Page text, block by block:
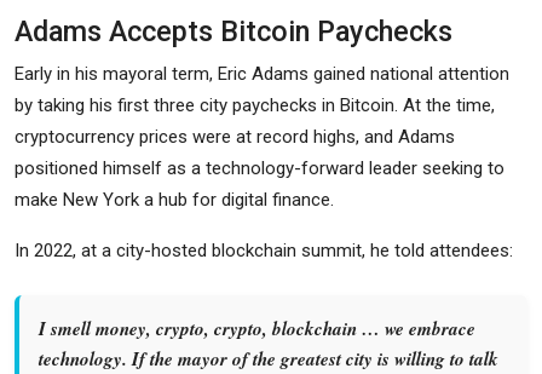
Adams Accepts Bitcoin Paychecks
Early in his mayoral term, Eric Adams gained national attention
by taking his first three city paychecks in Bitcoin. At the time,
cryptocurrency prices were at record highs, and Adams
positioned himself as a technology-forward leader seeking to
make New York a hub for digital finance.
In 2022, at a city-hosted blockchain summit, he told attendees:
I smell money, crypto, crypto, blockchain … we embrace
technology. If the mayor of the greatest city is willing to talk